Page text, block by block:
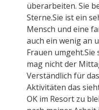
überarbeiten. Sie
Sterne.Sie ist ein
Mensch und eine
auch ein wenig an
Frauen
mag nicht der
Verständlich für
Aktivitäten das
OK im Resort zu